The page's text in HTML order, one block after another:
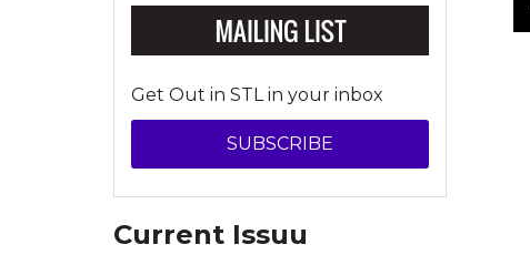
Get Out in STL in your inbox
SUBSCRIBE
Current Issuu